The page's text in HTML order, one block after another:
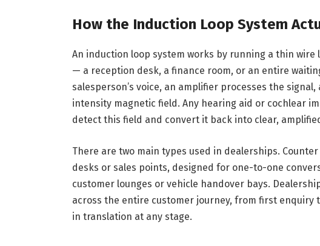
How the Induction Loop System
An induction loop system works by running a thin
— a reception desk, a finance room, or an entire
salesperson’s voice, an amplifier processes the
intensity magnetic field. Any hearing aid or cochlear
detect this field and convert it back into clear,
There are two main types used in dealerships.
desks or sales points, designed for one-to-one
customer lounges or vehicle handover bays.
across the entire customer journey, from first enquiry
in translation at any stage.